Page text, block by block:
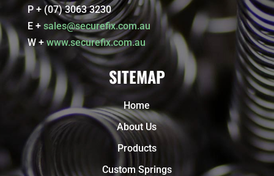
P + (07) 3063 3230
E + sales@securefix.com.au
W +www.securefix.com.au
SITEMAP
Home
About Us
Products
Custom Springs